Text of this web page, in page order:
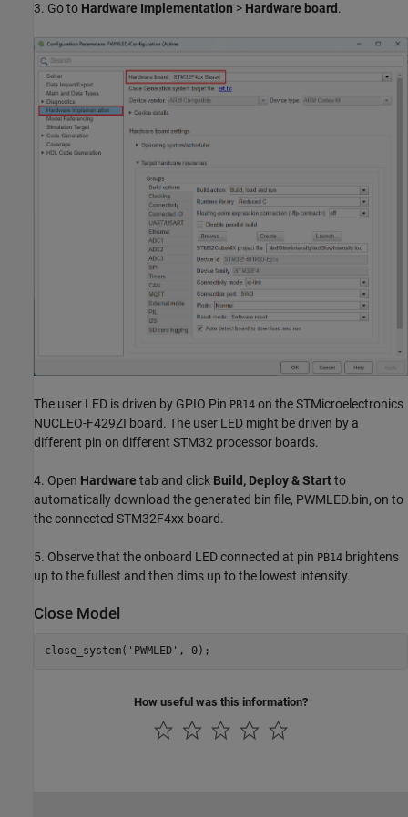
3. Go to Hardware Implementation > Hardware board .
The user LED is driven by GPIO Pin PB14 on the STMicroelectronics
NUCLEO-F429ZI board. The user LED might be driven by a
different pin on different STM32 processor boards.
4. Open Hardware tab and click Build, Deploy & Startto
automatically download the generated bin file, PWMLED.bin, on to
the connected STM32F4xx board.
5. Observe that the onboard LED connected at pin PB14 brightens
up to the fullest and then dims up to the lowest intensity.
Close Model
close_system( 'PWMLED'
How useful was this information?